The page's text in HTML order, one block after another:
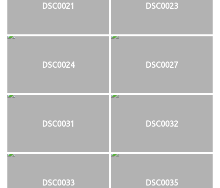
DSC0021 DSC0023
DSC0024 DSC0027
DSC0031 DSC0032
DSC0033 DSC0035